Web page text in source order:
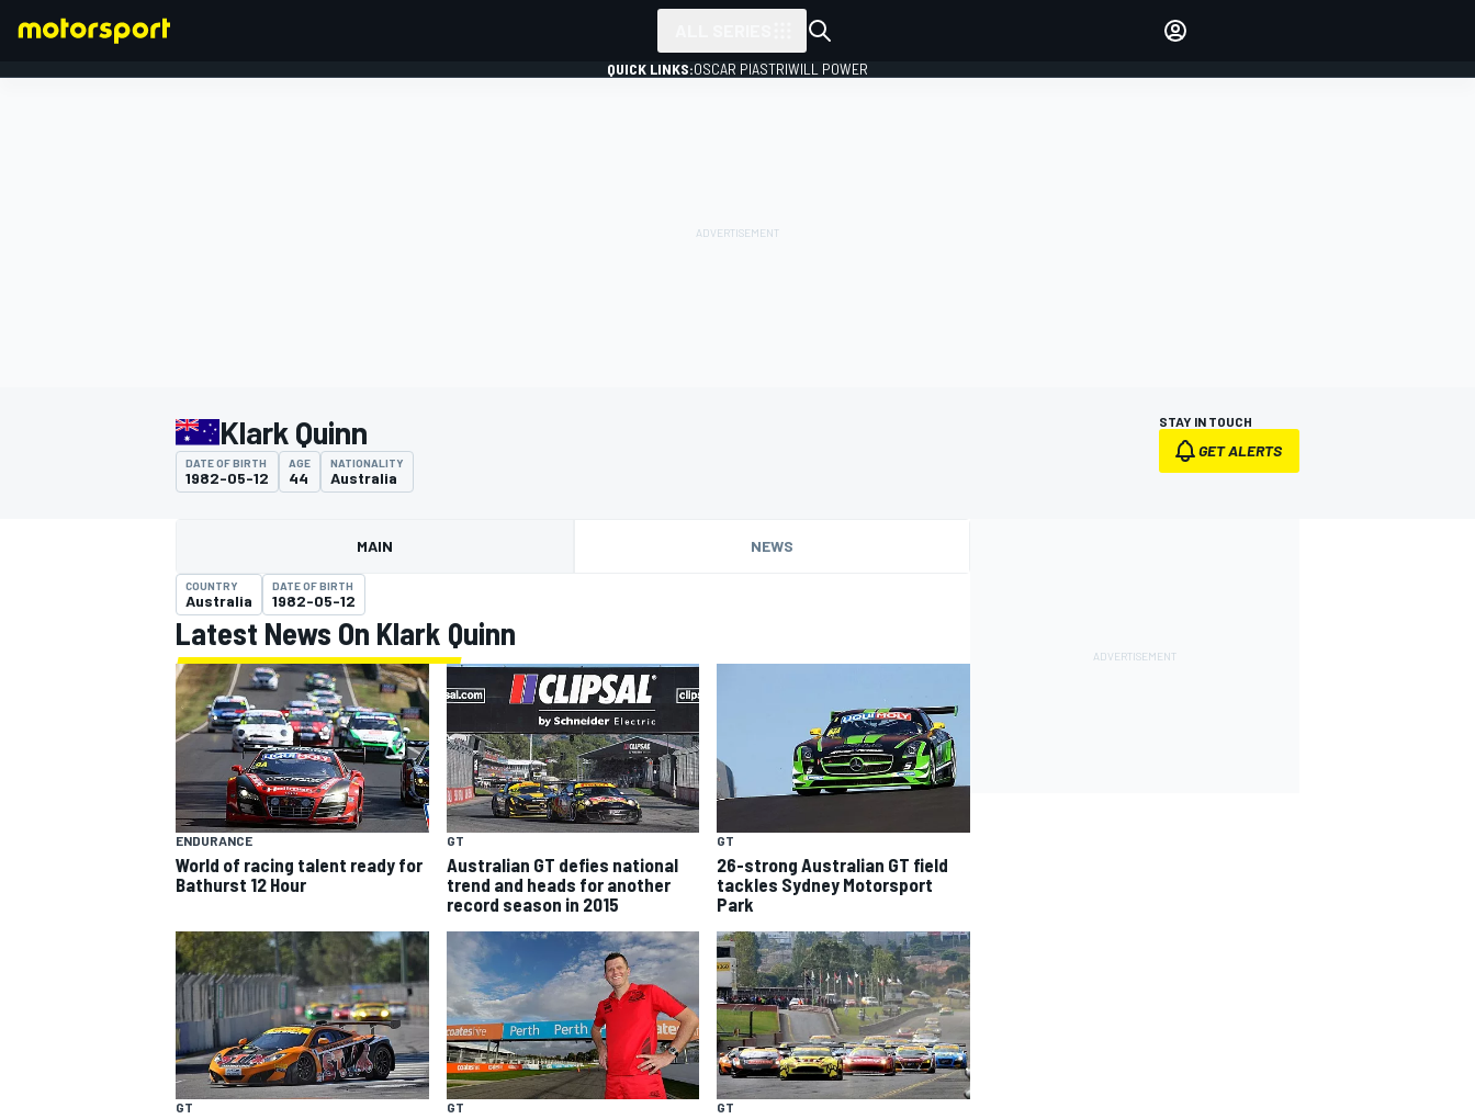
INDYCAR
QUICK LINKS:OSCAR PIASTRIWILL POWER
Klark Quinn
DATE OF BIRTH
1982-05-12
AGE
44
NATIONALITY
Australia
STAY IN TOUCH
GET ALERTS
MAIN NEWS
COUNTRY
Australia
DATE OF BIRTH
1982-05-12
Latest News On Klark Quinn
ENDURANCE
World of racing talent ready for
Bathurst 12 Hour
GT
Australian GT defies national
trend and heads for another
record season in 2015
GT
26-strong Australian GT field
tackles Sydney Motorsport
Park
GT GT GT